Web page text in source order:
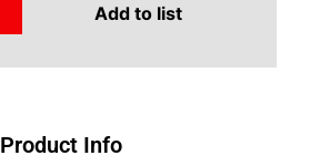
Add to list
Product Info